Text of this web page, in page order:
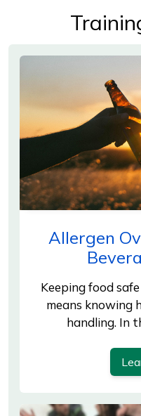
Allergen
Keeping food
means knowing
handling. In